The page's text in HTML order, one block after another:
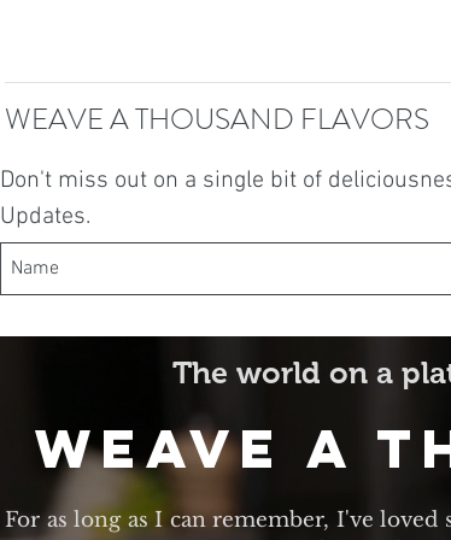
WEAVE A THOUSAND FLAVORS
Don't miss out on a single bit of
Updates.
The world on a
Weave A
For as long as I can remember, I've